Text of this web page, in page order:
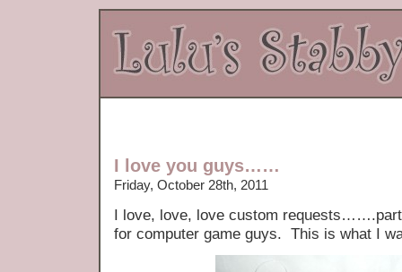
I love you guys……
Friday, October 28th, 2011
I love, love, love custom
for computer game guys. This is what I